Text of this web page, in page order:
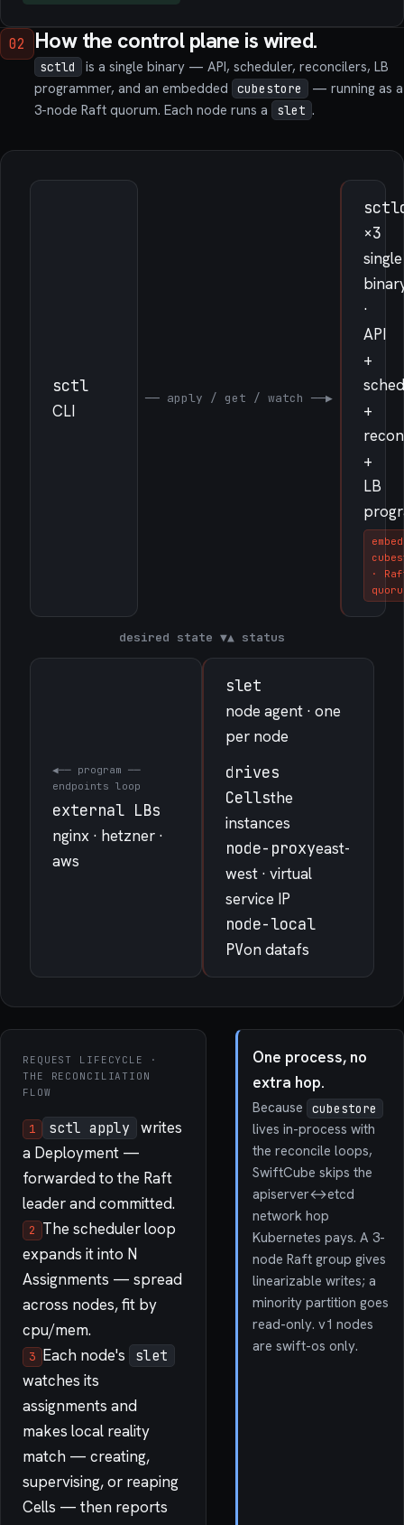
02 How the control plane is wired.
sctld
is a single binary — API, scheduler, reconcilers, LB
programmer, and an embedded
cubestore
— running as a
3-node Raft quorum. Each node runs a
slet .
sctl
CLI
── apply / get / watch ──▶
×3
single
·
API
+
+
+
LB
·
desired state ▼▲ status
◀── program ──
endpoints loop
external LBs
nginx · hetzner ·
aws
slet
node agent · one
per node
drives
Cellsthe
instances
node-proxyeast-
west · virtual
service IP
node-local
PVon datafs
REQUEST LIFECYCLE ·
THE RECONCILIATION
FLOW
1 sctl apply
writes
a Deployment —
forwarded to the Raft
leader and committed.
2 The scheduler loop
expands it into N
Assignments — spread
across nodes, fit by
cpu/mem.
3 Each node's slet
watches its
assignments and
makes local reality
match — creating,
supervising, or reaping
Cells — then reports
One process, no
extra hop.
Because cubestore
lives in-process with
the reconcile loops,
SwiftCube skips the
apiserver↔etcd
network hop
Kubernetes pays. A 3-
node Raft group gives
linearizable writes; a
minority partition goes
read-only. v1 nodes
are swift-os only.